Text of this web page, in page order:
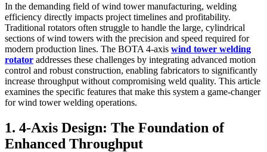
In the demanding field of wind tower manufacturing, welding
efficiency directly impacts project timelines and profitability.
Traditional rotators often struggle to handle the large, cylindrical
sections of wind towers with the precision and speed required for
modern production lines. The BOTA 4-axis wind tower welding
rotator addresses these challenges by integrating advanced motion
control and robust construction, enabling fabricators to significantly
increase throughput without compromising weld quality. This article
examines the specific features that make this system a game-changer
for wind tower welding operations.
1. 4-Axis Design: The Foundation of
Enhanced Throughput